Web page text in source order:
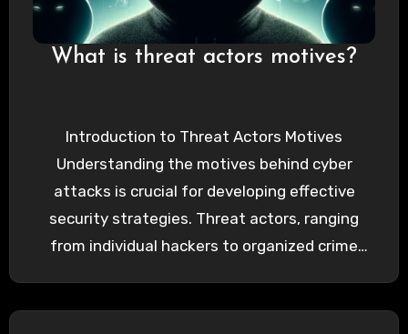
What is threat actors motives?
Introduction to Threat Actors Motives
Understanding the motives behind cyber
attacks is crucial for developing effective
security strategies. Threat actors, ranging
from individual hackers to organized crime